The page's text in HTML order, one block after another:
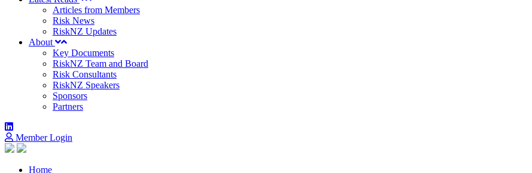
Articles from Members
Risk News
RiskNZ Updates
About
Key Documents
RiskNZ Team and Board
Risk Consultants
RiskNZ Speakers
Sponsors
Partners
Member Login
Home